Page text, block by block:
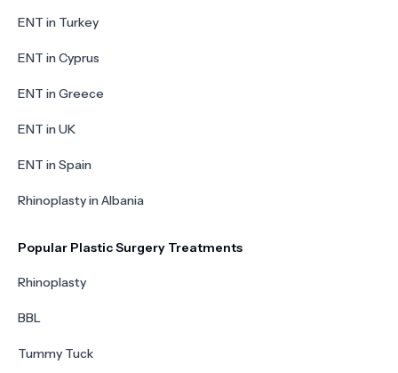
ENT in Turkey
ENT in Cyprus
ENT in Greece
ENT in UK
ENT in Spain
Rhinoplasty in Albania
Popular Plastic Surgery Treatments
Rhinoplasty
BBL
Tummy Tuck